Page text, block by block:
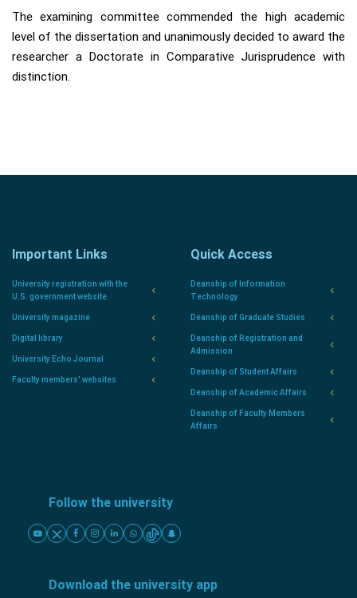
The examining committee commended the high academic
level of the dissertation and unanimously decided to award the
researcher a Doctorate in Comparative Jurisprudence with
distinction.
Important Links
University registration with the
U.S. government website.
University magazine
Digital library
University Echo Journal
Faculty members' websites
Quick Access
Deanship of Information
Technology
Deanship of Graduate Studies
Deanship of Registration and
Admission
Deanship of Student Affairs
Deanship of Academic Affairs
Deanship of Faculty Members
Affairs
Follow the university
Download the university app